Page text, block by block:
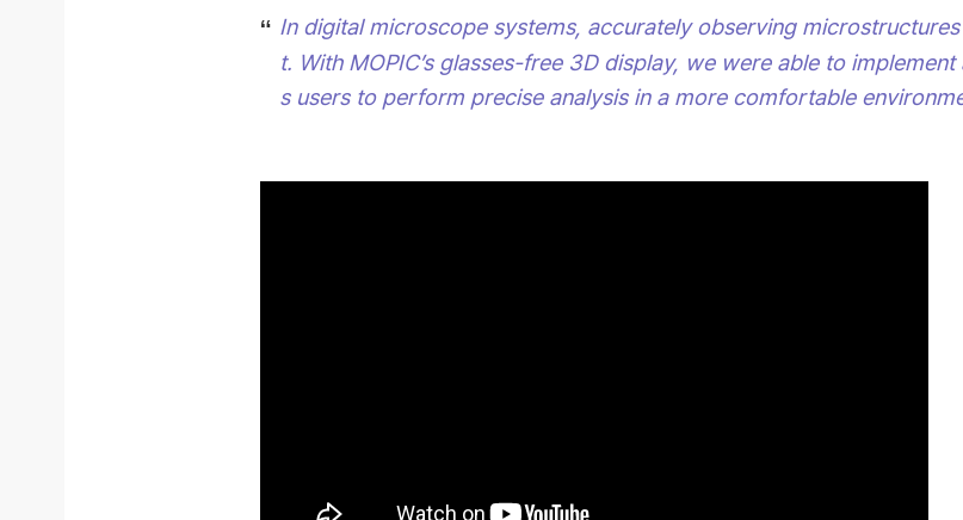
In digital microscope systems, accurately observing
t. With MOPIC’s glasses-free 3D display, we were able to
s users to perform precise analysis in a more comfortable